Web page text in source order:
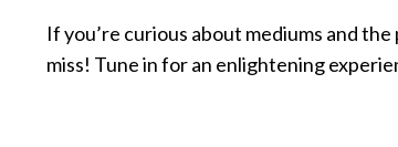
If you’re curious about mediums and
miss! Tune in for an enlightening